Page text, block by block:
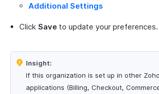
Additional Settings
Click Save to update your preferences.
Insight:
If this organization is set up in other
applications (Billing, Checkout,